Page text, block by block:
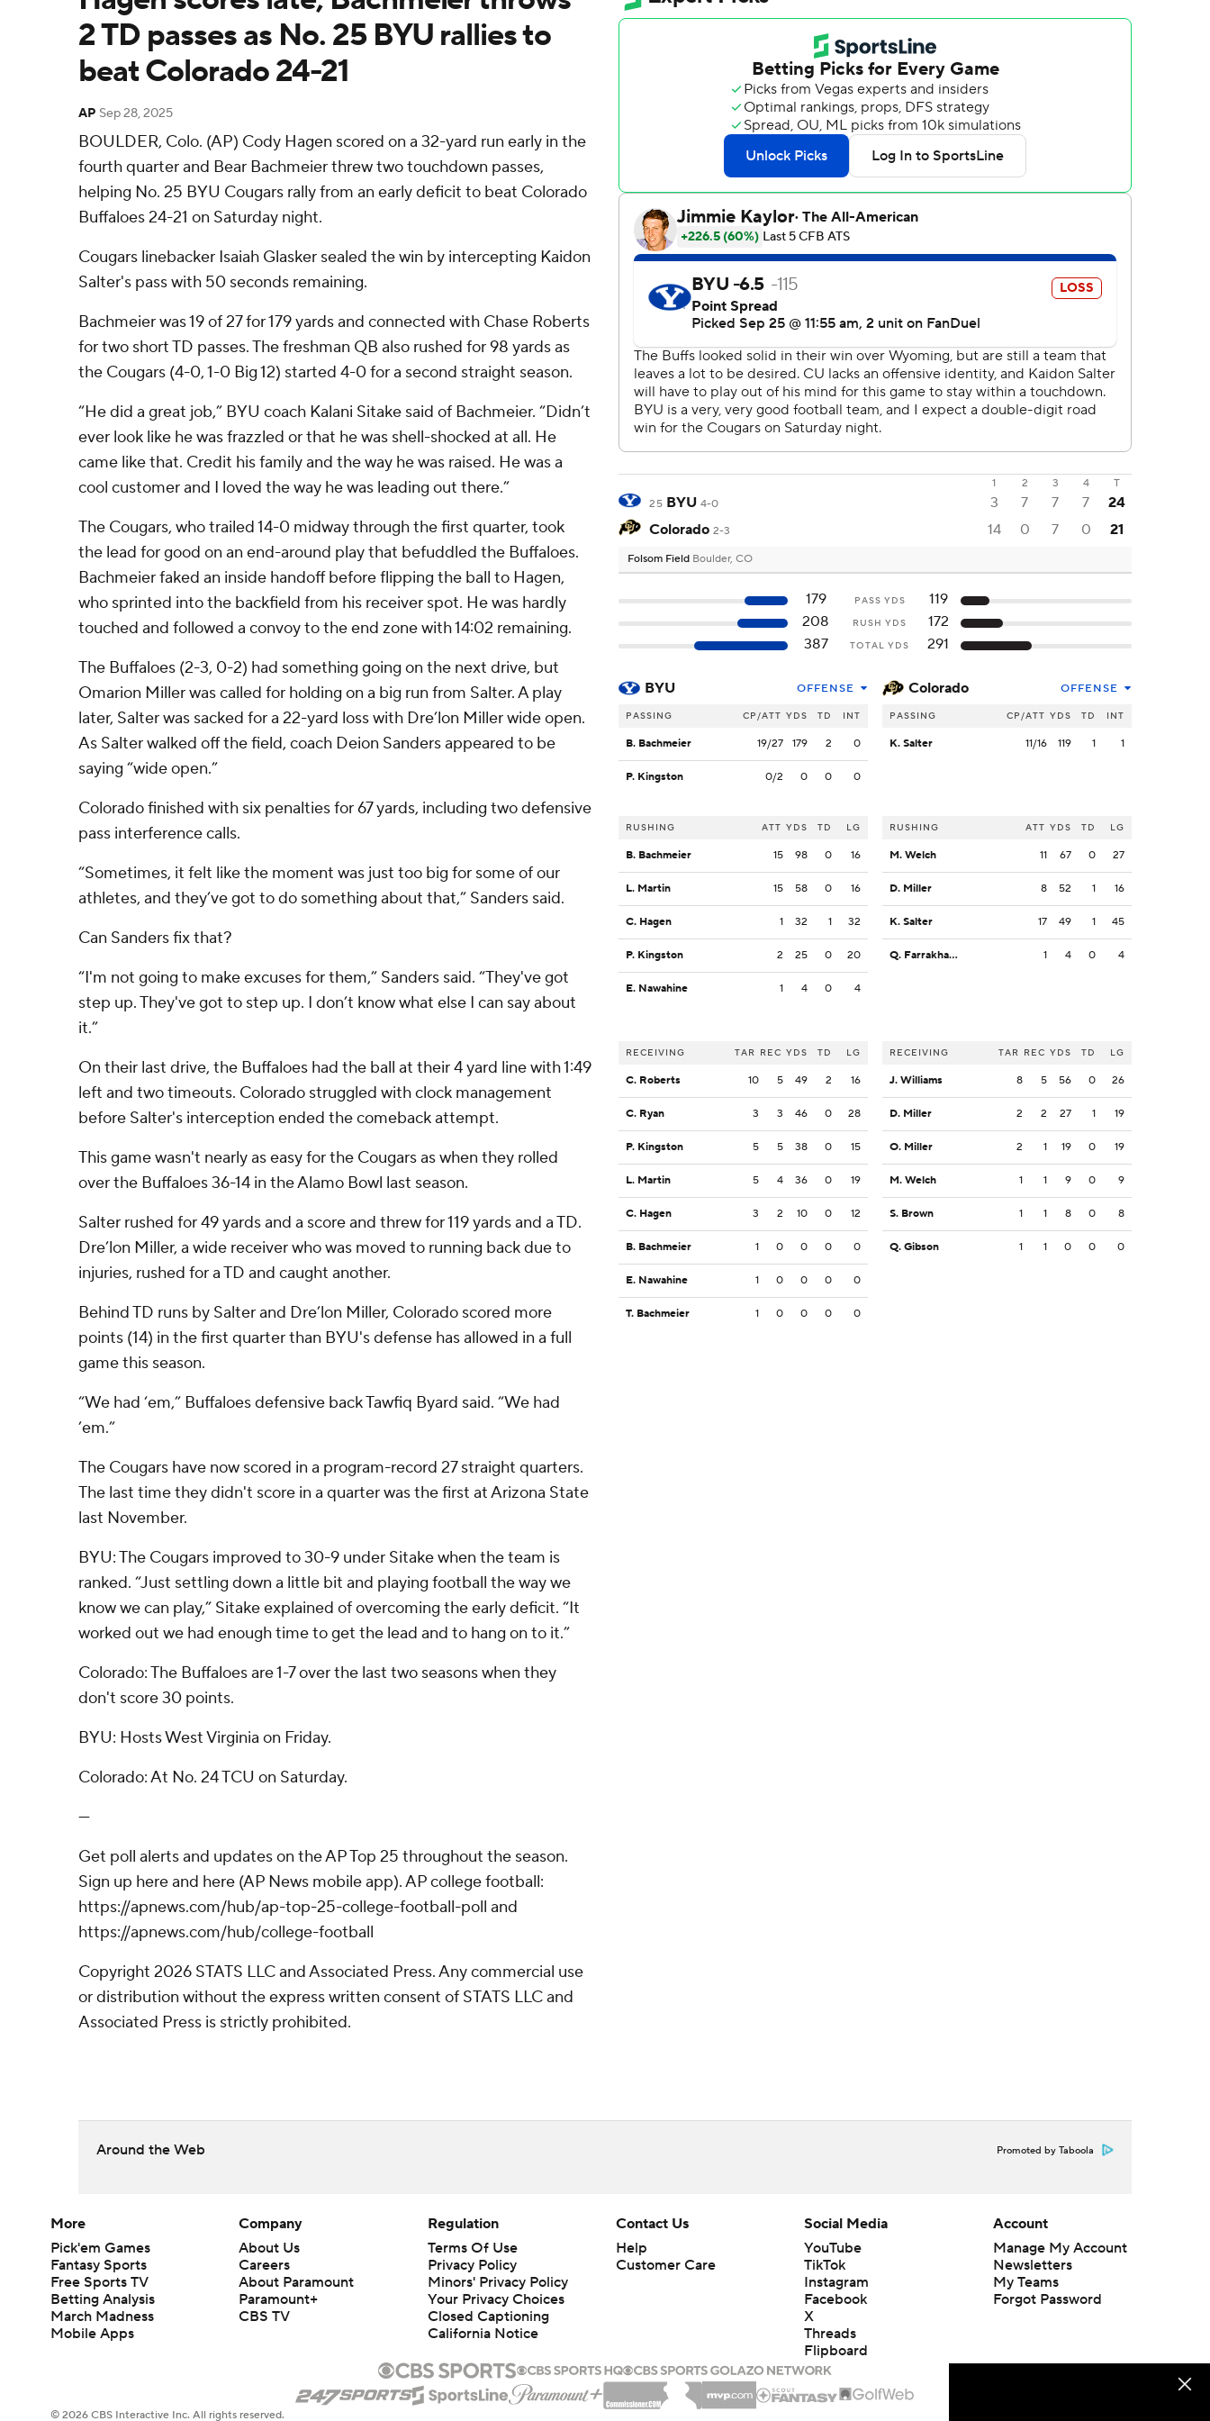
2 TD passes as No. 25 BYU rallies to
beat Colorado 24-21
AP Sep 28, 2025
BOULDER, Colo. (AP) Cody Hagen scored on a 32-yard run early in the
fourth quarter and Bear Bachmeier threw two touchdown passes,
helping No. 25 BYU Cougars rally from an early deficit to beat Colorado
Buffaloes 24-21 on Saturday night.
Cougars linebacker Isaiah Glasker sealed the win by intercepting Kaidon
Salter's pass with 50 seconds remaining.
Bachmeier was 19 of 27 for 179 yards and connected with Chase Roberts
for two short TD passes. The freshman QB also rushed for 98 yards as
the Cougars (4-0, 1-0 Big 12) started 4-0 for a second straight season.
“He did a great job,” BYU coach Kalani Sitake said of Bachmeier. “Didn’t
ever look like he was frazzled or that he was shell-shocked at all. He
came like that. Credit his family and the way he was raised. He was a
cool customer and I loved the way he was leading out there.”
The Cougars, who trailed 14-0 midway through the first quarter, took
the lead for good on an end-around play that befuddled the Buffaloes.
Bachmeier faked an inside handoff before flipping the ball to Hagen,
who sprinted into the backfield from his receiver spot. He was hardly
touched and followed a convoy to the end zone with 14:02 remaining.
The Buffaloes (2-3, 0-2) had something going on the next drive, but
Omarion Miller was called for holding on a big run from Salter. A play
later, Salter was sacked for a 22-yard loss with Dre’lon Miller wide open.
As Salter walked off the field, coach Deion Sanders appeared to be
saying “wide open.”
Colorado finished with six penalties for 67 yards, including two defensive
pass interference calls.
“Sometimes, it felt like the moment was just too big for some of our
athletes, and they’ve got to do something about that,” Sanders said.
Can Sanders fix that?
“I'm not going to make excuses for them,” Sanders said. “They've got
step up. They've got to step up. I don’t know what else I can say about
it.”
On their last drive, the Buffaloes had the ball at their 4 yard line with 1:49
left and two timeouts. Colorado struggled with clock management
before Salter's interception ended the comeback attempt.
This game wasn't nearly as easy for the Cougars as when they rolled
over the Buffaloes 36-14 in the Alamo Bowl last season.
Salter rushed for 49 yards and a score and threw for 119 yards and a TD.
Dre’lon Miller, a wide receiver who was moved to running back due to
injuries, rushed for a TD and caught another.
Behind TD runs by Salter and Dre’lon Miller, Colorado scored more
points (14) in the first quarter than BYU's defense has allowed in a full
game this season.
“We had ‘em,” Buffaloes defensive back Tawfiq Byard said. “We had
’em.”
The Cougars have now scored in a program-record 27 straight quarters.
The last time they didn't score in a quarter was the first at Arizona State
last November.
BYU: The Cougars improved to 30-9 under Sitake when the team is
ranked. “Just settling down a little bit and playing football the way we
know we can play,” Sitake explained of overcoming the early deficit. “It
worked out we had enough time to get the lead and to hang on to it.”
Colorado: The Buffaloes are 1-7 over the last two seasons when they
don't score 30 points.
BYU: Hosts West Virginia on Friday.
Colorado: At No. 24 TCU on Saturday.
---
Get poll alerts and updates on the AP Top 25 throughout the season.
Sign up here and here (AP News mobile app). AP college football:
https://apnews.com/hub/ap-top-25-college-football-poll and
https://apnews.com/hub/college-football
Copyright 2026 STATS LLC and Associated Press. Any commercial use
or distribution without the express written consent of STATS LLC and
Associated Press is strictly prohibited.
1 2 3 4
T
25 BYU 4-0 3 7 7 7
24
Colorado 2-3 14 0 7 0 21
Folsom Field Boulder, CO
179 PASS YDS
119
208
RUSH YDS
172
387
TOTAL YDS 291
BYU OFFENSE
PASSING CP/ATT YDS TD INT
B. Bachmeier 19/27 179 2 0
P. Kingston 0/2 0 0 0
RUSHING ATT YDS TD LG
B. Bachmeier 15 98 0 16
L. Martin 15 58 0 16
C. Hagen 1 32 1 32
P. Kingston 2 25 0 20
E. Nawahine 1 4 0 4
RECEIVING TAR REC YDS TD LG
C. Roberts 10 5 49 2 16
C. Ryan 3 3 46 0 28
P. Kingston 5 5 38 0 15
L. Martin 5 4 36 0 19
C. Hagen 3 2 10 0 12
B. Bachmeier 1 0 0 0 0
E. Nawahine 1 0 0 0 0
T. Bachmeier 1 0 0 0 0
Colorado OFFENSE
PASSING CP/ATT YDS TD INT
K. Salter 11/16 119 1 1
RUSHING ATT YDS TD LG
M. Welch 11 67 0 27
D. Miller 8 52 1 16
K. Salter 17 49 1 45
Q. Farrakhan Jr. 1 4 0 4
RECEIVING TAR REC YDS TD LG
J. Williams 8 5 56 0 26
D. Miller 2 2 27 1 19
O. Miller 2 1 19 0 19
M. Welch 1 1 9 0 9
S. Brown 1 1 8 0 8
Q. Gibson 1 1 0 0 0
Around the Web Promoted by Taboola
More
Pick'em Games
Fantasy Sports
Free Sports TV
Betting Analysis
March Madness
Mobile Apps
Company
About Us
Careers
About Paramount
Paramount+
CBS TV
Regulation
Terms Of Use
Privacy Policy
Minors' Privacy Policy
Closed Captioning
California Notice
Contact Us
Help
Customer Care
Social Media
YouTube
TikTok
Instagram
Facebook
X
Threads
Flipboard
Account
Manage My Account
Newsletters
My Teams
Forgot Password
© 2026 CBS Interactive Inc. All rights reserved.